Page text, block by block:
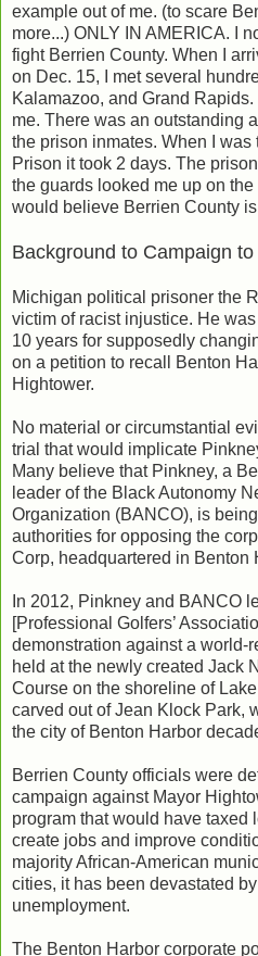
example out of me. (to scare
more...) ONLY IN AMERICA. I
fight Berrien County. When I
on Dec. 15, I met several
Kalamazoo, and Grand
me. There was an outstanding
the prison inmates. When I was
Prison it took 2 days. The
the guards looked me up on
would believe Berrien County
Background to Campaign
Michigan political prisoner the
victim of racist injustice. He
10 years for supposedly
on a petition to recall Benton
Hightower.
No material or circumstantial
trial that would implicate
Many believe that Pinkney, a
leader of the Black Autonomy
Organization (BANCO), is
authorities for opposing the
Corp, headquartered in Benton
In 2012, Pinkney and BANCO
[Professional Golfers’
demonstration against a world-
held at the newly created Jack
Course on the shoreline of
carved out of Jean Klock Park,
the city of Benton Harbor
Berrien County officials were
campaign against Mayor
program that would have taxed
create jobs and improve
majority African-American
cities, it has been devastated
unemployment.
The Benton Harbor corporate